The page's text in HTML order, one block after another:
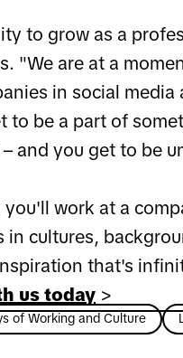
to grow as a
"We are at a
in social media
to be a part of
and you get to be
you'll work at a
in cultures,
that's
us today >
of Working and Culture